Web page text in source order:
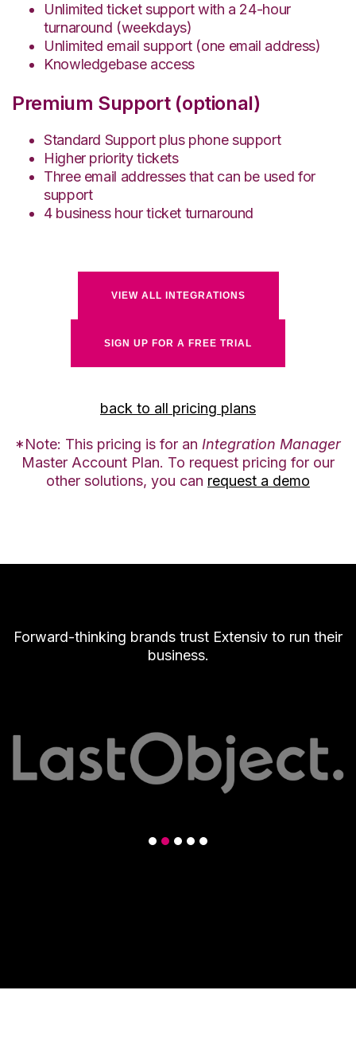
Unlimited ticket support with a 24-hour
turnaround (weekdays)
Unlimited email support (one email address)
Knowledgebase access
Premium Support (optional)
Standard Support plus phone support
Higher priority tickets
Three email addresses that can be used for
support
4 business hour ticket turnaround
VIEW ALL INTEGRATIONS
SIGN UP FOR A FREE TRIAL
back to all pricing plans
*Note: This pricing is for an Integration Manager
Master Account Plan. To request pricing for our
other solutions, you can request a demo
Forward-thinking brands trust Extensiv to run their
business.